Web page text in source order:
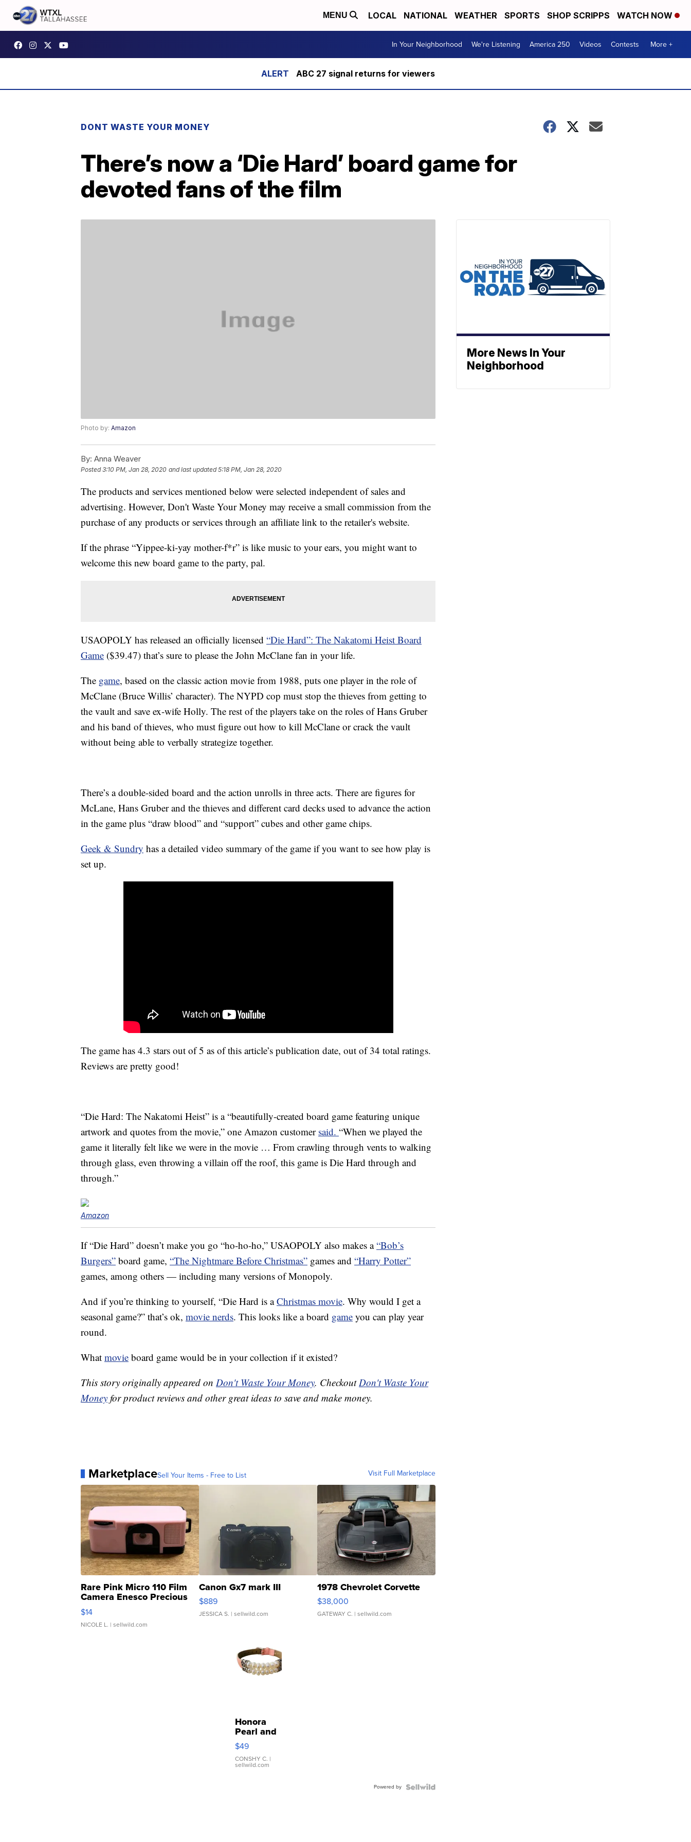
MENU LOCAL NATIONAL WEATHER SPORTS SHOP SCRIPPS WATCH NOW
In Your Neighborhood We're Listening America 250 Videos Contests More +
ABC 27 signal returns for viewers
DONT WASTE YOUR MONEY
There’s now a ‘Die Hard’ board game for
devoted fans of the film
Photo by: Amazon
By: Anna Weaver
Posted3:10 PM, Jan 28, 2020 and last updated 5:18 PM, Jan 28, 2020
The products and services mentioned below were selected independent of sales and
advertising. However, Don't Waste Your Money may receive a small commission from the
purchase of any products or services through an affiliate link to the retailer's website.
If the phrase “Yippee-ki-yay mother-f*r” is like music to your ears, you might want to
welcome this new board game to the party, pal.
USAOPOLY has released an officially licensed “Die Hard”: The Nakatomi Heist Board
Game ($39.47) that’s sure to please the John McClane fan in your life.
The game, based on the classic action movie from 1988, puts one player in the role of
McClane (Bruce Willis’ character). The NYPD cop must stop the thieves from getting to
the vault and save ex-wife Holly. The rest of the players take on the roles of Hans Gruber
and his band of thieves, who must figure out how to kill McClane or crack the vault
without being able to verbally strategize together.
There’s a double-sided board and the action unrolls in three acts. There are figures for
McLane, Hans Gruber and the thieves and different card decks used to advance the action
in the game plus “draw blood” and “support” cubes and other game chips.
Geek & Sundry has a detailed video summary of the game if you want to see how play is
set up.
The game has 4.3 stars out of 5 as of this article’s publication date, out of 34 total ratings.
Reviews are pretty good!
“Die Hard: The Nakatomi Heist” is a “beautifully-created board game featuring unique
artwork and quotes from the movie,” one Amazon customer said. “When we played the
game it literally felt like we were in the movie … From crawling through vents to walking
through glass, even throwing a villain off the roof, this game is Die Hard through and
through.”
Amazon
If “Die Hard” doesn’t make you go “ho-ho-ho,” USAOPOLY also makes a“Bob’s
Burgers” board game, “The Nightmare Before Christmas” games and “Harry Potter”
games, among others — including many versions of Monopoly.
And if you’re thinking to yourself, “Die Hard is aChristmas movie. Why would I get a
seasonal game?” that’s ok, movie nerds. This looks like a board game you can play year
round.
What movie board game would be in your collection if it existed?
This story originally appeared on Don't Waste Your Money. CheckoutDon't Waste Your
Money for product reviews and other great ideas to save and make money.
MarketplaceSell Your Items - Free to List Visit Full Marketplace
Rare Pink Micro 110 Film
Camera Enesco Precious
Moments TD4
$14
NICOLE L. | sellwild.com
Canon Gx7 mark III
$889
JESSICA S. | sellwild.com
1978 Chevrolet Corvette
$38,000
GATEWAY C. | sellwild.com
Honora
Pearl and
Pink
Leather
Bracelet
Adjustable
$49
CONSHY C. |
sellwild.com
Powered by
More News In Your
Neighborhood